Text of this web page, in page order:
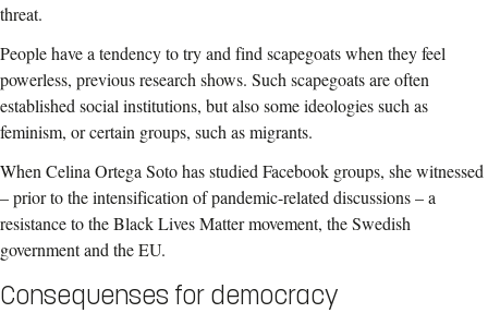
threat.
People have a tendency to try and find scapegoats when they feel
powerless, previous research shows. Such scapegoats are often
established social institutions, but also some ideologies such as
feminism, or certain groups, such as migrants.
When Celina Ortega Soto has studied Facebook groups, she witnessed
– prior to the intensification of pandemic-related discussions – a
resistance to the Black Lives Matter movement, the Swedish
government and the EU.
Consequenses for democracy